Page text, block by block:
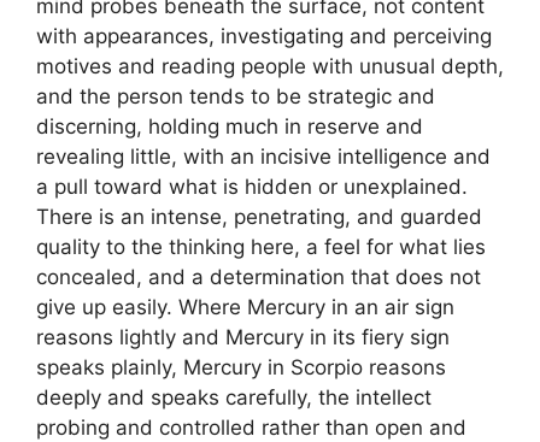
mind probes beneath the surface, not content
with appearances, investigating and perceiving
motives and reading people with unusual depth,
and the person tends to be strategic and
discerning, holding much in reserve and
revealing little, with an incisive intelligence and
a pull toward what is hidden or unexplained.
There is an intense, penetrating, and guarded
quality to the thinking here, a feel for what lies
concealed, and a determination that does not
give up easily. Where Mercury in an air sign
reasons lightly and Mercury in its fiery sign
speaks plainly, Mercury in Scorpio reasons
deeply and speaks carefully, the intellect
probing and controlled rather than open and